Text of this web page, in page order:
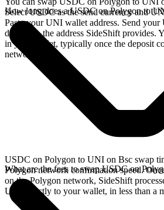
Select USDC as the send currency and
Paste your UNI wallet address. Send
deposit to the address SideShift provides.
in your wallet, typically once the deposit
network.
How long does a USDC on Polygon to
USDC on Polygon to UNI on Bsc swap
Polygon network confirmation speed.
on the Polygon network, SideShift
UNI directly to your wallet, in less than a
What are the fees to swap USDC on